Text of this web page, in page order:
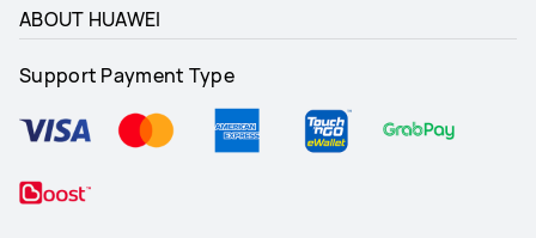
ABOUT HUAWEI
Support Payment Type